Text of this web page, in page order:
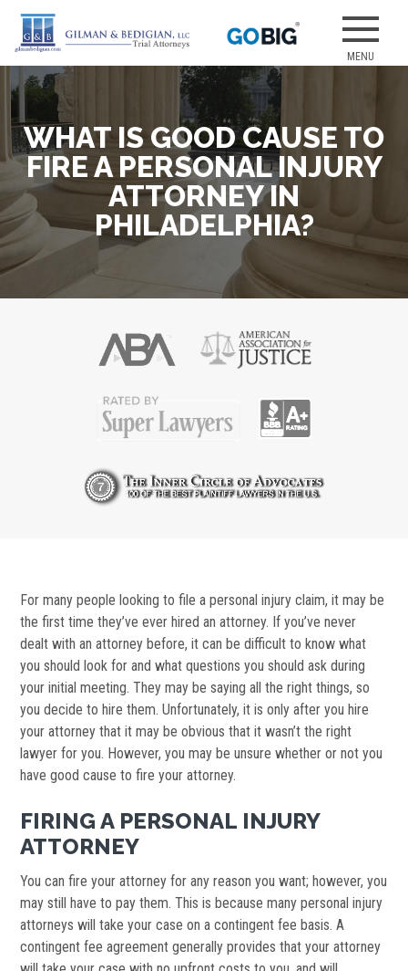
Skip
content
GILMAN
Our attorneys
have earned
verdicts for
medical
malpractice
WHAT IS GOOD CAUSE TO
FIRE A PERSONAL INJURY
ATTORNEY IN
PHILADELPHIA?
For many people looking to file a personal injury claim, it may be
the first time they’ve ever hired an attorney. If you’ve never
dealt with an attorney before, it can be difficult to know what
you should look for and what questions you should ask during
your initial meeting. They may be saying all the right things, so
you decide to hire them. Unfortunately, it is only after you hire
your attorney that it may be obvious that it wasn’t the right
lawyer for you. However, you may be unsure whether or not you
have good cause to fire your attorney.
FIRING A PERSONAL INJURY
ATTORNEY
You can fire your attorney for any reason you want; however, you
may still have to pay them. This is because many personal injury
attorneys will take your case on a contingent fee basis. A
contingent fee agreement generally provides that your attorney